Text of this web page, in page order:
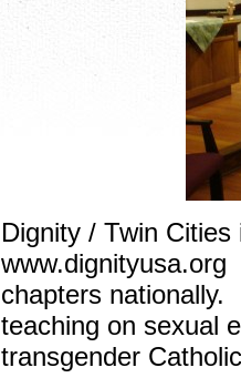
Dignity / Twin
www.dignityusa.org
chapters nationally.
teaching on sexual
transgender